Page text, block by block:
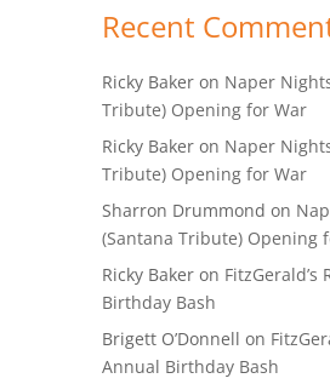
Recent
Ricky Baker on Naper
Tribute) Opening for War
Ricky Baker on Naper
Tribute) Opening for War
Sharron Drummond on
(Santana Tribute) Opening
Ricky Baker on FitzGerald’s
Birthday Bash
Brigett O’Donnell on
Annual Birthday Bash